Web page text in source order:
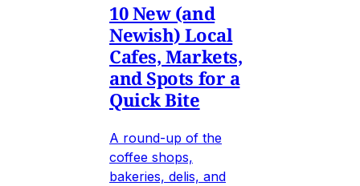
10 New (and
Newish) Local
Cafes, Markets,
and Spots for a
Quick Bite
A round-up of the
coffee shops,
bakeries, delis, and